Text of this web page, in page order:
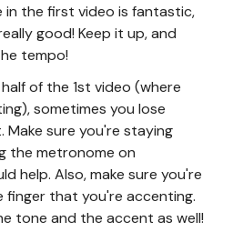
in the first video is fantastic,
good! Keep it up, and
tempo!
of the 1st video (where
sometimes you lose
sure you're staying
the metronome on
help. Also, make sure you're
finger that you're accenting.
tone and the accent as well!